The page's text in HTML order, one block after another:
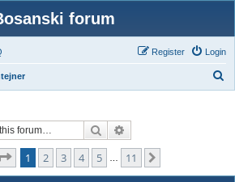
forum
Login
Register
Search
Page of 11
1 2 3 4 5 11